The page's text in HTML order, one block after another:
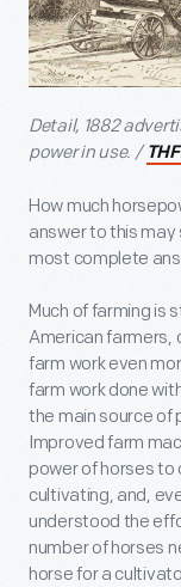
Detail, 1882
power in use. /
How much
answer to this
most complete
Much of farming is
American farmers,
farm work even
farm work done
the main source of
Improved farm
power of horses to
cultivating, and,
understood the
number of horses
horse for a